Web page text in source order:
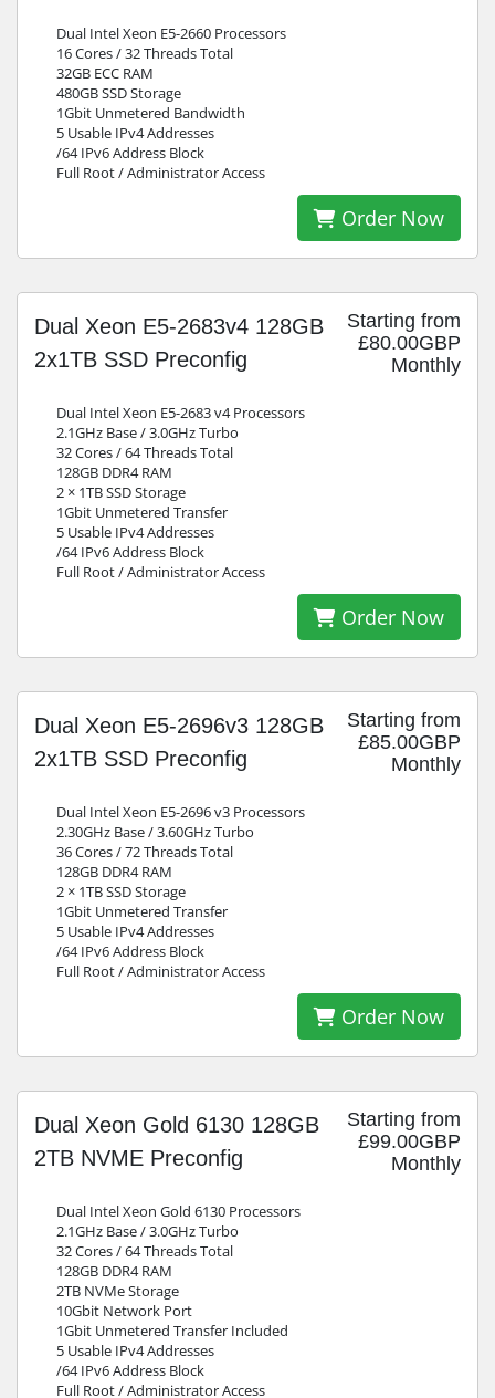
Dual Intel Xeon E5-2660 Processors
16 Cores / 32 Threads Total
32GB ECC RAM
480GB SSD Storage
1Gbit Unmetered Bandwidth
5 Usable IPv4 Addresses
/64 IPv6 Address Block
Full Root / Administrator Access
Order Now
Starting from
£80.00GBP
Monthly
Dual Xeon E5-2683v4 128GB
2x1TB SSD Preconfig
Dual Intel Xeon E5-2683 v4 Processors
2.1GHz Base / 3.0GHz Turbo
32 Cores / 64 Threads Total
128GB DDR4 RAM
2 × 1TB SSD Storage
1Gbit Unmetered Transfer
5 Usable IPv4 Addresses
/64 IPv6 Address Block
Full Root / Administrator Access
Order Now
Starting from
£85.00GBP
Monthly
Dual Xeon E5-2696v3 128GB
2x1TB SSD Preconfig
Dual Intel Xeon E5-2696 v3 Processors
2.30GHz Base / 3.60GHz Turbo
36 Cores / 72 Threads Total
128GB DDR4 RAM
2 × 1TB SSD Storage
1Gbit Unmetered Transfer
5 Usable IPv4 Addresses
/64 IPv6 Address Block
Full Root / Administrator Access
Order Now
Starting from
£99.00GBP
Monthly
Dual Xeon Gold 6130 128GB
2TB NVME Preconfig
Dual Intel Xeon Gold 6130 Processors
2.1GHz Base / 3.0GHz Turbo
32 Cores / 64 Threads Total
128GB DDR4 RAM
2TB NVMe Storage
10Gbit Network Port
1Gbit Unmetered Transfer Included
5 Usable IPv4 Addresses
/64 IPv6 Address Block
Full Root / Administrator Access